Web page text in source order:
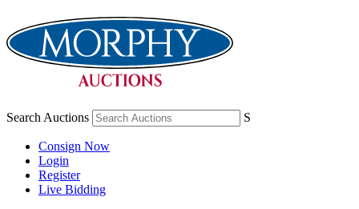
Search Auctions S
Consign Now
Login
Register
Live Bidding